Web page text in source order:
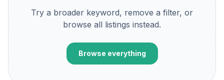
Try a broader keyword, remove a filter, or
browse all listings instead.
Browse everything